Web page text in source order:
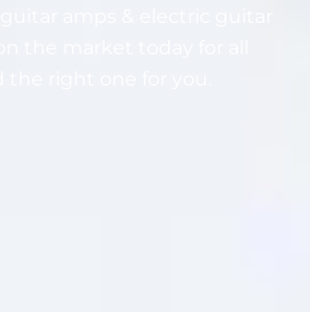
amps & electric guitar
the market today for all
right one for you.